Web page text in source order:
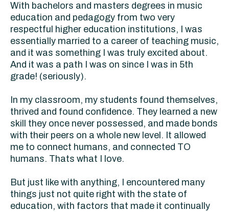
With bachelors and masters degrees in music
education and pedagogy from two very
respectful higher education institutions, I was
essentially married to a career of teaching music,
and it was something I was truly excited about.
And it was a path I was on since I was in 5th
grade! (seriously).
In my classroom, my students found themselves,
thrived and found confidence. They learned a new
skill they once never possessed, and made bonds
with their peers on a whole new level. It allowed
me to connect humans, and connected TO
humans. Thats what I love.
But just like with anything, I encountered many
things just not quite right with the state of
education, with factors that made it continually